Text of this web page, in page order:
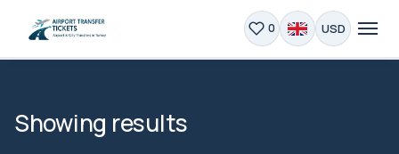
0 USD
Showing results